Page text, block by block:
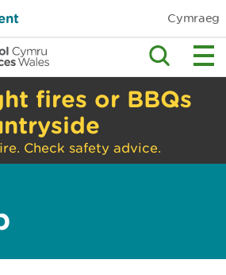
Cymraeg
fires or BBQs
Check safety advice.